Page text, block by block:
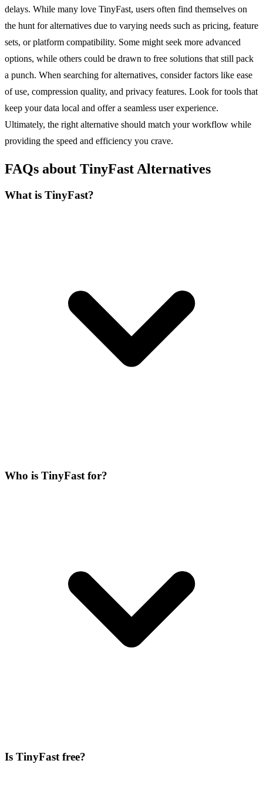
delays. While many love TinyFast, users often find themselves on
the hunt for alternatives due to varying needs such as pricing, feature
sets, or platform compatibility. Some might seek more advanced
options, while others could be drawn to free solutions that still pack
a punch. When searching for alternatives, consider factors like ease
of use, compression quality, and privacy features. Look for tools that
keep your data local and offer a seamless user experience.
Ultimately, the right alternative should match your workflow while
providing the speed and efficiency you crave.
FAQs about TinyFast Alternatives
What is TinyFast?
Who is TinyFast for?
Is TinyFast free?